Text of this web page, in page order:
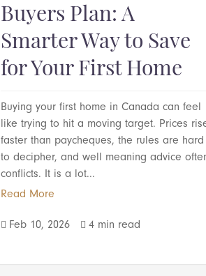
Buyers Plan: A
Smarter Way to Save
for Your First Home
Buying your first home in Canada can feel
like trying to hit a moving target. Prices
faster than paycheques, the rules are hard
to decipher, and well meaning advice
conflicts. It is a lot...
Read More
 Feb 10, 2026  4 min read